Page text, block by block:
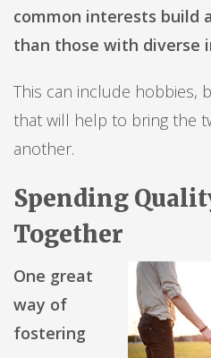
common interests build
than those with diverse
This can include hobbies,
that will help to bring the
another.
Spending
Together
One great
way of
fostering